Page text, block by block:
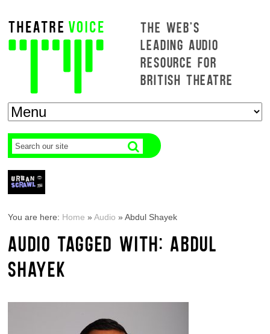
THE WEB'S
LEADING AUDIO
RESOURCE FOR
BRITISH THEATRE
You are here: Home »Audio »Abdul Shayek
AUDIO TAGGED WITH: ABDUL
SHAYEK